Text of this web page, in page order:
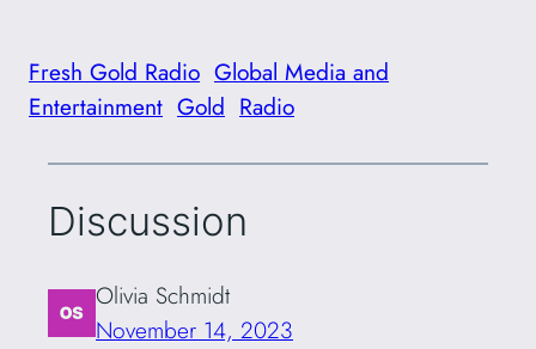
Fresh Gold Radio Global Media and
Entertainment Gold Radio
Discussion
Olivia Schmidt
November 14, 2023